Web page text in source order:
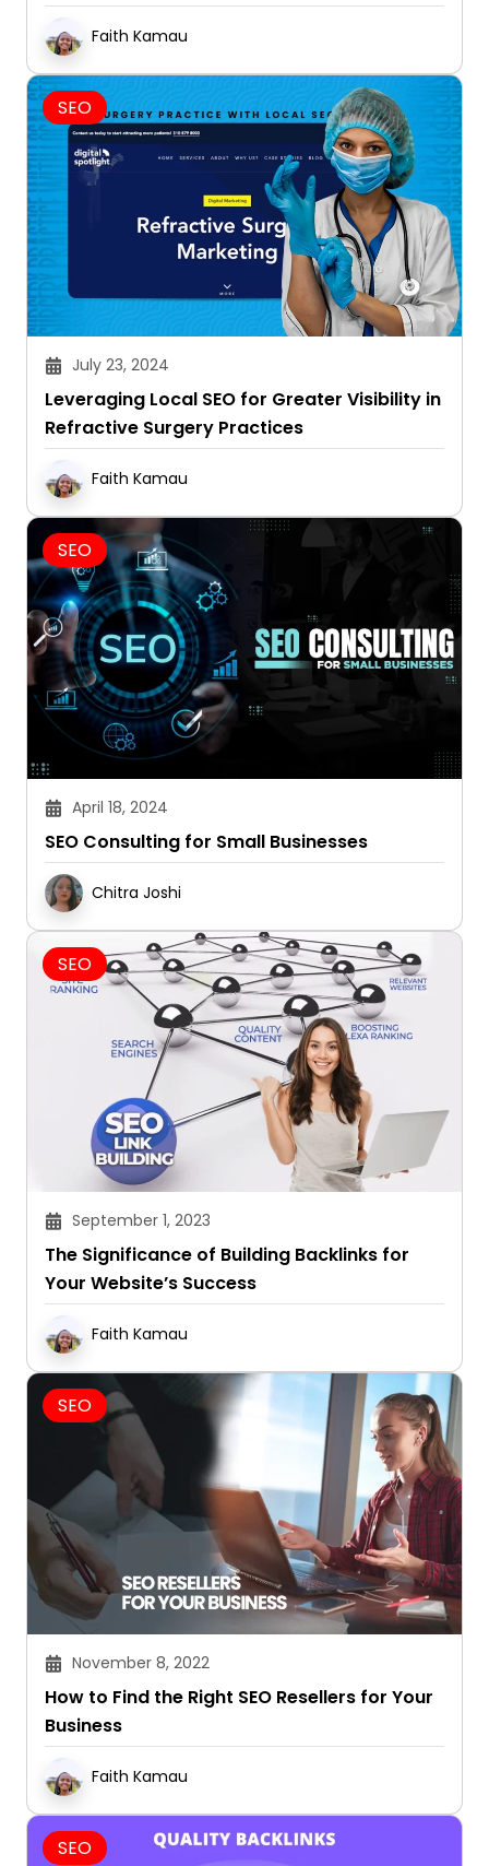
Faith Kamau
SEO
July 23, 2024
Leveraging Local SEO for Greater Visibility in
Refractive Surgery Practices
Faith Kamau
SEO
April 18, 2024
SEO Consulting for Small Businesses
Chitra Joshi
SEO
September 1, 2023
The Significance of Building Backlinks for
Your Website’s Success
Faith Kamau
SEO
November 8, 2022
How to Find the Right SEO Resellers for Your
Business
Faith Kamau
SEO